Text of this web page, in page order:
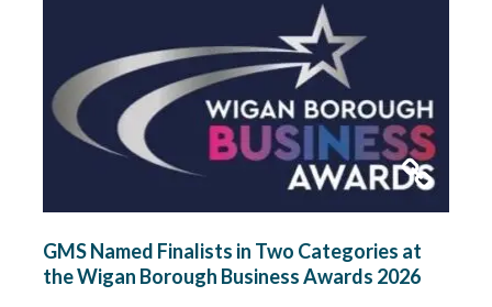
the UK’s leading specialists in water…Read more »
GMS Named Finalists in Two Categories at
the Wigan Borough Business Awards 2026